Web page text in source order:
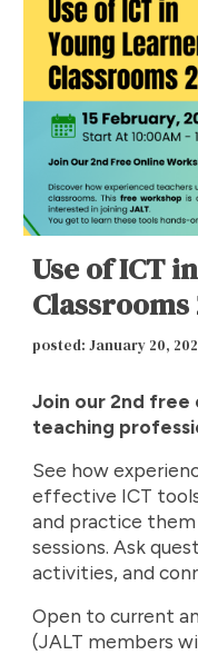
Use of ICT
Classrooms
posted:January 20,
Join our 2nd free
teaching
See how
effective ICT
and practice
sessions. Ask
activities, and
Open to current
(JALT members